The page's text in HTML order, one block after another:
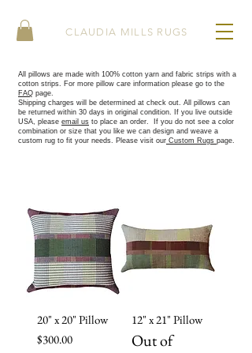
CLAUDIA MILLS RUGS
All pillows are made with 100% cotton yarn and fabric strips with a
cotton strips. For more pillow care information please go to the
FAQ page.
Shipping charges will be determined at check out. All pillows can
be returned within 30 days in original condition. If you live outside
USA, please email us to place an order.
If you do not see a color
combination or size that you like we can design and weave a
custom rug to fit your needs. Please visit our Custom Rugs page.
20" x 20" Pillow
Price
$300.00
12" x 21" Pillow
Out of